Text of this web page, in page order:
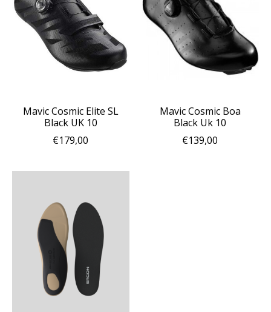
Mavic Cosmic Elite SL
Black UK 10
€179,00
Mavic Cosmic Boa
Black Uk 10
€139,00